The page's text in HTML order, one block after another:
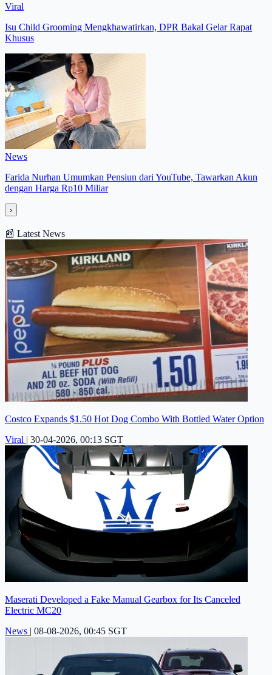
Viral
Isu Child Grooming Mengkhawatirkan, DPR Bakal Gelar Rapat
Khusus
News
Farida Nurhan Umumkan Pensiun dari YouTube, Tawarkan Akun
dengan Harga Rp10 Miliar
›
📰 Latest News
Costco Expands $1.50 Hot Dog Combo With Bottled Water Option
Viral | 30-04-2026, 00:13 SGT
Maserati Developed a Fake Manual Gearbox for Its Canceled
Electric MC20
News | 08-08-2026, 00:45 SGT